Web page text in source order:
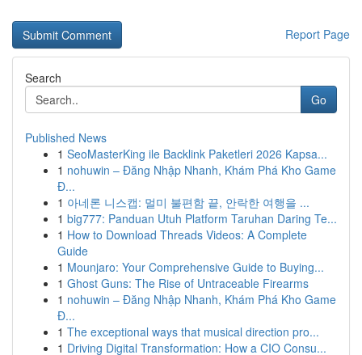
Report Page
Search
Go
Published News
1 SeoMasterKing ile Backlink Paketleri 2026 Kapsa...
1 nohuwin – Đăng Nhập Nhanh, Khám Phá Kho Game
Đ...
1 아네론 니스캡: 멀미 불편함 끝, 안락한 여행을 ...
1 big777: Panduan Utuh Platform Taruhan Daring Te...
1 How to Download Threads Videos: A Complete
Guide
1 Mounjaro: Your Comprehensive Guide to Buying...
1 Ghost Guns: The Rise of Untraceable Firearms
1 nohuwin – Đăng Nhập Nhanh, Khám Phá Kho Game
Đ...
1 The exceptional ways that musical direction pro...
1 Driving Digital Transformation: How a CIO Consu...